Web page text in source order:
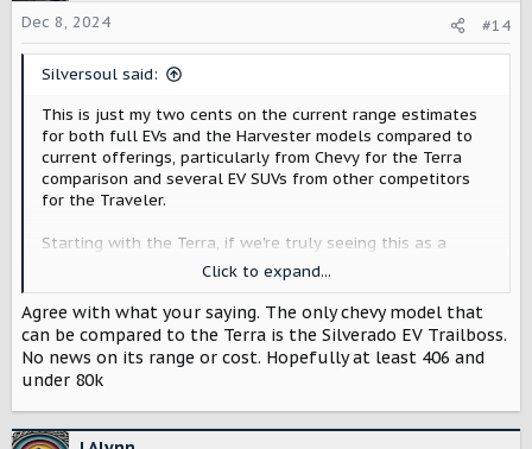
o
n
Dec 8, 2024
#14
Silversoul said:
This is just my two cents on the current range estimates
for both full EVs and the Harvester models compared to
current offerings, particularly from Chevy for the Terra
comparison and several EV SUVs from other competitors
for the Traveler.
Starting with the Terra, if we're truly seeing this as a
truck, the 350-mile range estimate is already concerning
in terms of towing. From different testing, most EV trucks
lose about half their total range while towing a 7,500lbs
load^1. For the Ford F150 Lightning* (320 miles on the
Flash model at $70,000) and Rivian R1T* (329 miles at
$76,900), two of the major truck competitors right now in
terms of pricing and range, this is on par, but for the Chevy
Silverado LT* (408 miles at $75,195), it's starting to look
worse. Pricing is better than the Silverado (if they can
Click to expand...
Agree with what your saying. The only chevy model that
can be compared to the Terra is the Silverado EV Trailboss.
No news on its range or cost. Hopefully at least 406 and
under 80k